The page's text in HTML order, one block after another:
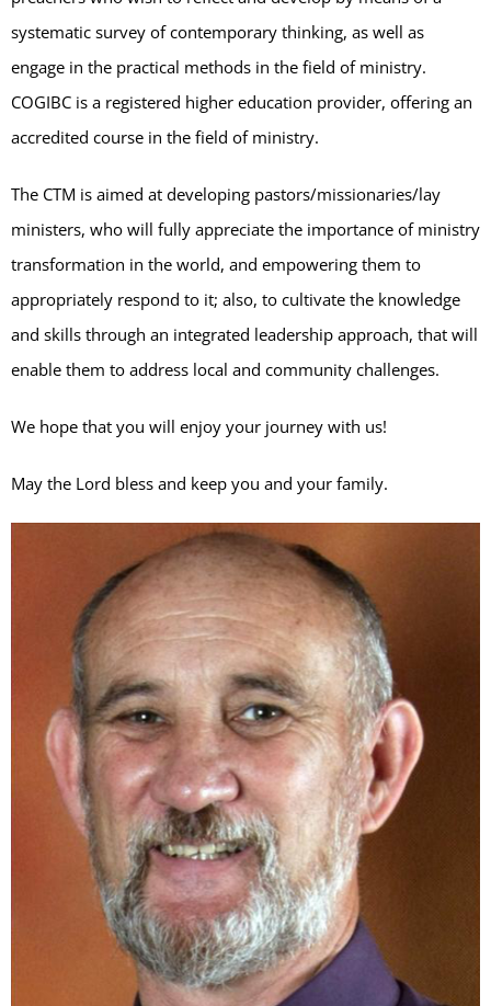
systematic survey of contemporary thinking, as well as
engage in the practical methods in the field of ministry.
COGIBC is a registered higher education provider, offering an
accredited course in the field of ministry.
The CTM is aimed at developing pastors/missionaries/lay
ministers, who will fully appreciate the importance of ministry
transformation in the world, and empowering them to
appropriately respond to it; also, to cultivate the knowledge
and skills through an integrated leadership approach, that will
enable them to address local and community challenges.
We hope that you will enjoy your journey with us!
May the Lord bless and keep you and your family.